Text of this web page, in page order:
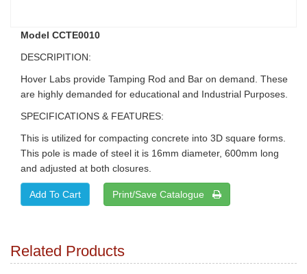
Model CCTE0010
DESCRIPITION:
Hover Labs provide Tamping Rod and Bar on demand. These
are highly demanded for educational and Industrial Purposes.
SPECIFICATIONS & FEATURES:
This is utilized for compacting concrete into 3D square forms.
This pole is made of steel it is 16mm diameter, 600mm long
and adjusted at both closures.
Print/Save Catalogue
Related Products